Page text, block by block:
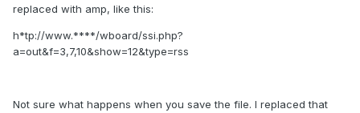
replaced with amp, like this:
h*tp://www.****/wboard/ssi.php?
a=out&f=3,7,10&show=12&type=rss
Not sure what happens when you save the file. I replaced that